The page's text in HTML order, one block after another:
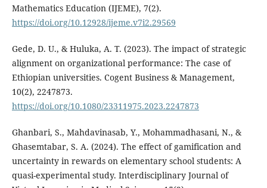
Mathematics Education (IJEME), 7(2).
https://doi.org/10.12928/ijeme.v7i2.29569
Gede, D. U., & Huluka, A. T. (2023). The impact of strategic
alignment on organizational performance: The case of
Ethiopian universities. Cogent Business & Management,
10(2), 2247873.
https://doi.org/10.1080/23311975.2023.2247873
Ghanbari, S., Mahdavinasab, Y., Mohammadhasani, N., &
Ghasemtabar, S. A. (2024). The effect of gamification and
uncertainty in rewards on elementary school students: A
quasi-experimental study. Interdisciplinary Journal of